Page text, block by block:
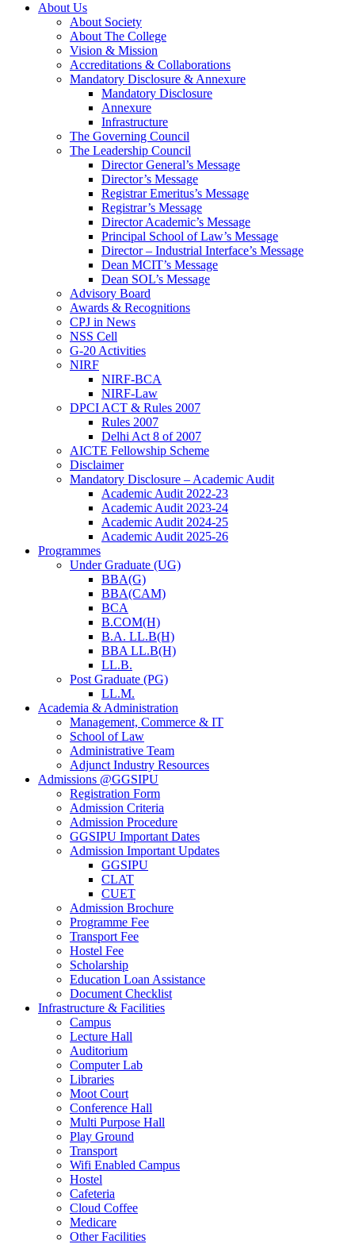
About Us
About Society
About The College
Vision & Mission
Accreditations & Collaborations
Mandatory Disclosure & Annexure
Mandatory Disclosure
Annexure
Infrastructure
The Governing Council
The Leadership Council
Director General’s Message
Director’s Message
Registrar Emeritus’s Message
Registrar’s Message
Director Academic’s Message
Principal School of Law’s Message
Director – Industrial Interface’s Message
Dean MCIT’s Message
Dean SOL’s Message
Advisory Board
Awards & Recognitions
CPJ in News
NSS Cell
G-20 Activities
NIRF
NIRF-BCA
NIRF-Law
DPCI ACT & Rules 2007
Rules 2007
Delhi Act 8 of 2007
AICTE Fellowship Scheme
Disclaimer
Mandatory Disclosure – Academic Audit
Academic Audit 2022-23
Academic Audit 2023-24
Academic Audit 2024-25
Academic Audit 2025-26
Programmes
Under Graduate (UG)
BBA(G)
BBA(CAM)
BCA
B.COM(H)
B.A. LL.B(H)
BBA LL.B(H)
LL.B.
Post Graduate (PG)
LL.M.
Academia & Administration
Management, Commerce & IT
School of Law
Administrative Team
Adjunct Industry Resources
Admissions @GGSIPU
Registration Form
Admission Criteria
Admission Procedure
GGSIPU Important Dates
Admission Important Updates
GGSIPU
CLAT
CUET
Admission Brochure
Programme Fee
Transport Fee
Hostel Fee
Scholarship
Education Loan Assistance
Document Checklist
Infrastructure & Facilities
Campus
Lecture Hall
Auditorium
Computer Lab
Libraries
Moot Court
Conference Hall
Multi Purpose Hall
Play Ground
Transport
Wifi Enabled Campus
Hostel
Cafeteria
Cloud Coffee
Medicare
Other Facilities